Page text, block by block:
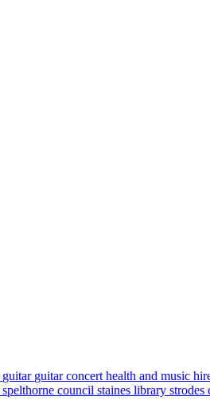
guitar guitar concert health and music
spelthorne council staines library strodes